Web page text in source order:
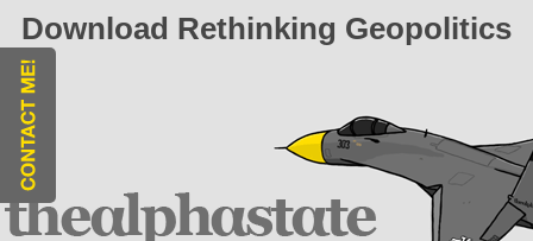
Download Rethinking Geopolitics